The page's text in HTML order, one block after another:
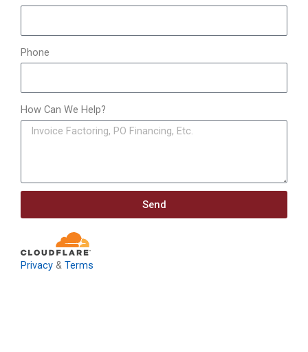
Phone
How Can We Help?
Send
Privacy & Terms